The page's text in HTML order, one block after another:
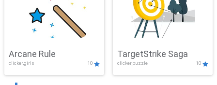
Arcane Rule
clicker,girls 10
TargetStrike Saga
clicker,puzzle 10